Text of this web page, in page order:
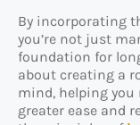
By incorporating
you’re not just
foundation for
about creating a
mind, helping you
greater ease and